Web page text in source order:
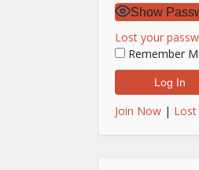
Show
Lost your
Remember
Join Now | Lost